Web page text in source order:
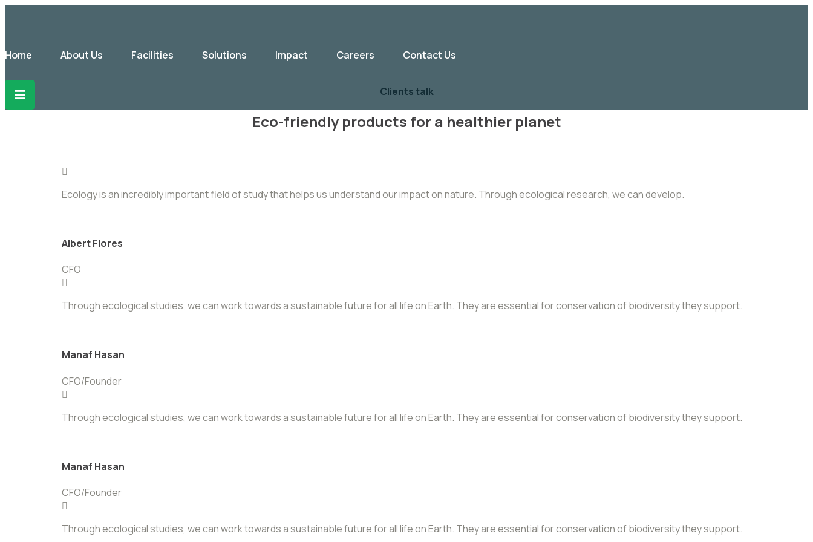
Home About Us Facilities Solutions Impact Careers Contact Us
Clients talk
Eco-friendly products for a healthier planet
Ecology is an incredibly important field of study that helps us understand our impact on nature. Through ecological research, we can develop.
Albert Flores
CFO
Through ecological studies, we can work towards a sustainable future for all life on Earth. They are essential for conservation of biodiversity they support.
Manaf Hasan
CFO/Founder
Through ecological studies, we can work towards a sustainable future for all life on Earth. They are essential for conservation of biodiversity they support.
Manaf Hasan
CFO/Founder
Through ecological studies, we can work towards a sustainable future for all life on Earth. They are essential for conservation of biodiversity they support.